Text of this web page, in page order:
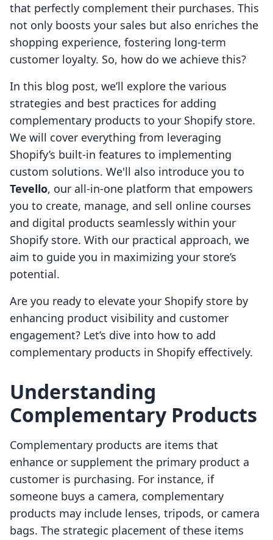
that perfectly complement their purchases. This
not only boosts your sales but also enriches the
shopping experience, fostering long-term
customer loyalty. So, how do we achieve this?
In this blog post, we’ll explore the various
strategies and best practices for adding
complementary products to your Shopify store.
We will cover everything from leveraging
Shopify’s built-in features to implementing
custom solutions. We'll also introduce you to
Tevello, our all-in-one platform that empowers
you to create, manage, and sell online courses
and digital products seamlessly within your
Shopify store. With our practical approach, we
aim to guide you in maximizing your store’s
potential.
Are you ready to elevate your Shopify store by
enhancing product visibility and customer
engagement? Let’s dive into how to add
complementary products in Shopify effectively.
Understanding
Complementary Products
Complementary products are items that
enhance or supplement the primary product a
customer is purchasing. For instance, if
someone buys a camera, complementary
products may include lenses, tripods, or camera
bags. The strategic placement of these items